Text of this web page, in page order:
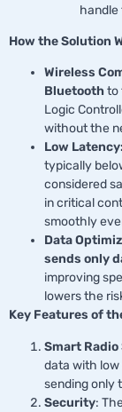
handle
How the Solution
Wireless
Bluetoothto
Logic
without the
Low Latency:
typically
considered
in critical
smoothly
Data
sends only
improving
lowers the
Key Features of
Smart Radio
data with
sending only
Security: